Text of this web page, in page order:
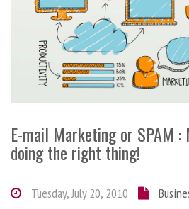
E-mail Marketing or SPAM :
doing the right thing!
Tuesday, July 20, 2010